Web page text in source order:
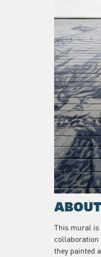
This mural is
collaboration
they painted